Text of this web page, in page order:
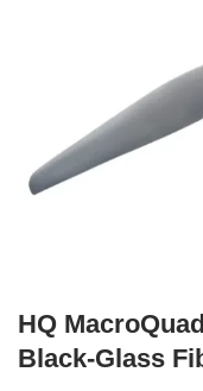
HQ
Black-Glass